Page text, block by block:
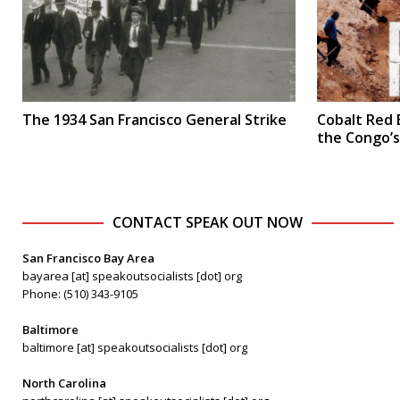
The 1934 San Francisco General Strike
Cobalt Red
the
CONTACT SPEAK OUT NOW
San Francisco Bay Area
bayarea [at] speakoutsocialists [dot] org
Phone: (510) 343-9105
Baltimore
baltimore [at] speakoutsocialists [dot] org
North Carolina